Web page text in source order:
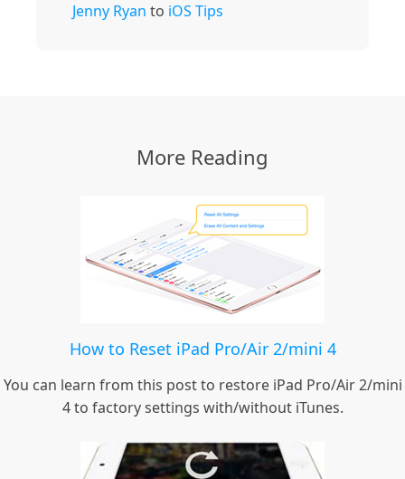
Jenny Ryan to iOS Tips
More Reading
How to Reset iPad Pro/Air 2/mini 4
You can learn from this post to restore iPad Pro/Air 2/mini
4 to factory settings with/without iTunes.